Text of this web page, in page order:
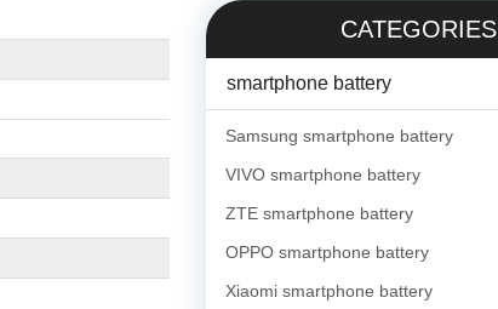
CATEGORIES
smartphone battery
Samsung smartphone battery
VIVO smartphone battery
ZTE smartphone battery
OPPO smartphone battery
Xiaomi smartphone battery